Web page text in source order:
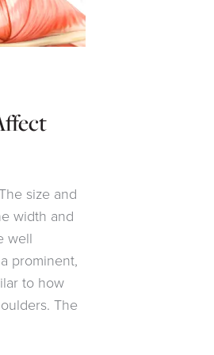
size and
width and
well
prominent,
to how
The